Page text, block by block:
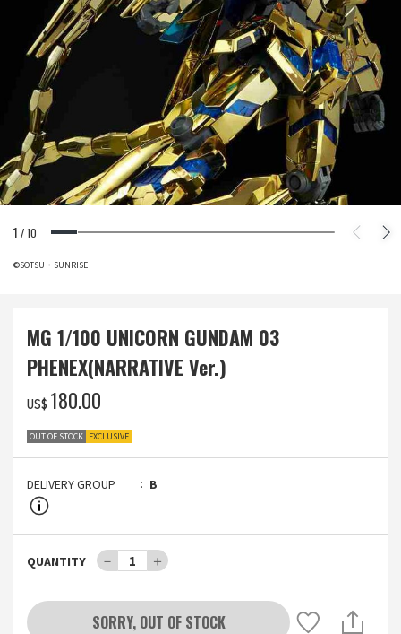
1 /10
©SOTSU・SUNRISE
MG 1/100 UNICORN GUNDAM 03
PHENEX(NARRATIVE Ver.)
US$ ‌180.00
OUT OF STOCK EXCLUSIVE
DELIVERY GROUP B
QUANTITY － 1 ＋
SORRY, OUT OF STOCK